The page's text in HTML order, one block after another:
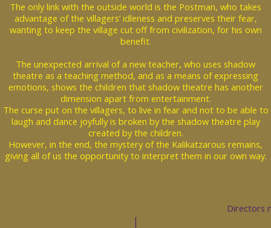
The only link with the outside world is the Postman, who takes
advantage of the villagers’ idleness and preserves their fear,
wanting to keep the village cut off from civilization, for his own
benefit.
The unexpected arrival of a new teacher, who uses shadow
theatre as a teaching method, and as a means of expressing
emotions, shows the children that shadow theatre has another
dimension apart from entertainment.
The curse put on the villagers, to live in fear and not to be able to
laugh and dance joyfully is broken by the shadow theatre play
created by the children.
However, in the end, the mystery of the Kalikatzarous remains,
giving all of us the opportunity to interpret them in our own way.
Directors
|